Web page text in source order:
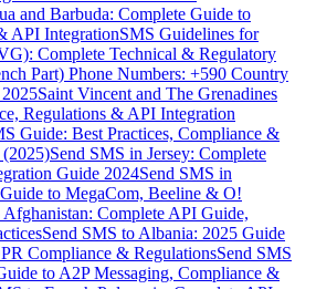
and Barbuda: Complete Guide to
API IntegrationSMS Guidelines for
Complete Technical & Regulatory
Part) Phone Numbers: +590 Country
Saint Vincent and The Grenadines
Regulations & API Integration
Guide: Best Practices, Compliance &
(2025)Send SMS in Jersey: Complete
Guide 2024Send SMS in
to MegaCom, Beeline & O!
Afghanistan: Complete API Guide,
Send SMS to Albania: 2025 Guide
Compliance & RegulationsSend SMS
to A2P Messaging, Compliance &